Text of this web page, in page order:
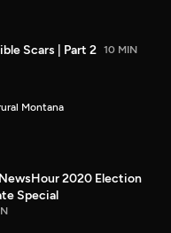
Scars | Part 2 10 MIN
Montana
2020 Election
Special